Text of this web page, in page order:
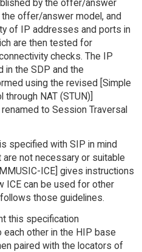
by the offer/answer
offer/answer model, and
of IP addresses and ports in
are then tested for
checks. The IP
in the SDP and the
using the revised [Simple
NAT (STUN)]
renamed to Session Traversal
specified with SIP in mind
not necessary or suitable
ICE] gives instructions
ICE can be used for other
those guidelines.
this specification
other in the HIP base
paired with the locators of